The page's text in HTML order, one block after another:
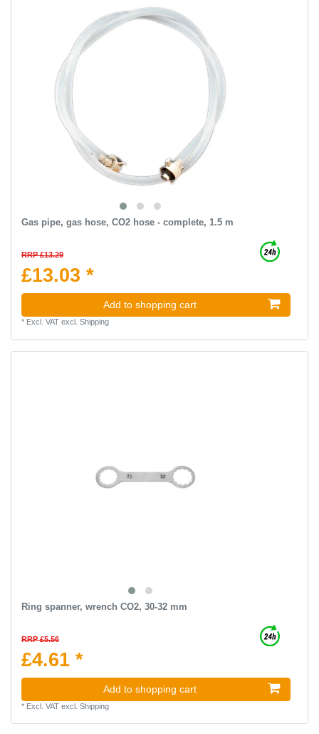
Gas pipe, gas hose, CO2 hose - complete, 1.5 m
RRP £13.29
£13.03 *
Add to shopping cart
* Excl. VATexcl. Shipping
Ring spanner, wrench CO2, 30-32 mm
RRP £5.56
£4.61 *
Add to shopping cart
* Excl. VATexcl. Shipping